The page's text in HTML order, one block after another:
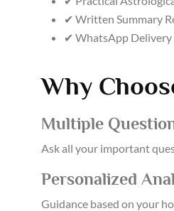
✔ Written Summary
✔ WhatsApp Delivery
Why
Multiple
Ask all your important
Personalized
Guidance based on your